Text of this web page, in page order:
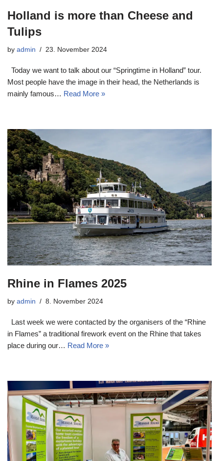
Holland is more than Cheese and
Tulips
by admin 23. November 2024
Today we want to talk about our “Springtime in Holland” tour.
Most people have the image in their head, the Netherlands is
mainly famous… Read More »
Rhine in Flames 2025
by admin 8. November 2024
Last week we were contacted by the organisers of the “Rhine
in Flames” a traditional firework event on the Rhine that takes
place during our… Read More »